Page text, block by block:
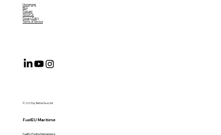
Homepage
Blog
Podcast
About Us
Privacy Policy
Terms of Service
FuelEU Maritime
FuelEU Pooling Marketplace
© 2025 by BetterSea LDA.